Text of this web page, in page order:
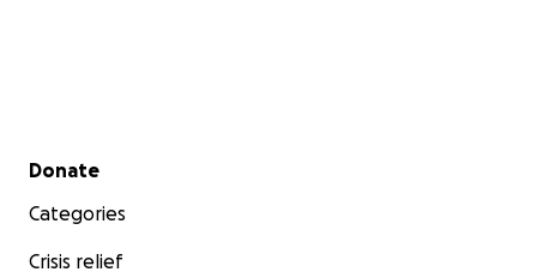
Secondary menu
Donate
Categories
Crisis relief